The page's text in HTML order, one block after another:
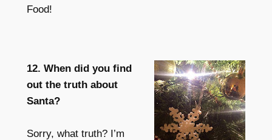
Food!
12. When did you find
out the truth about
Santa?
Sorry, what truth? I’m